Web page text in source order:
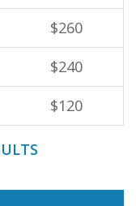
$260
$240
$120